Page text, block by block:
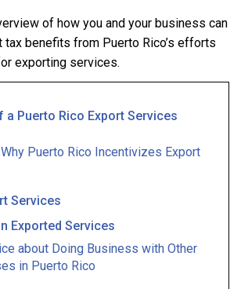
of how you and your business can
benefits from Puerto Rico’s efforts
exporting services.
a Puerto Rico Export Services
Puerto Rico Incentivizes Export
Services
Exported Services
about Doing Business with Other
in Puerto Rico